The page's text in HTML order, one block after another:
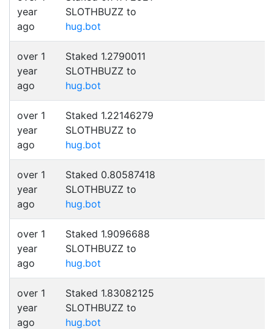
year
ago
SLOTHBUZZ to
hug.bot
over 1
year
ago
Staked 1.2790011
SLOTHBUZZ to
hug.bot
over 1
year
ago
Staked 1.22146279
SLOTHBUZZ to
hug.bot
over 1
year
ago
Staked 0.80587418
SLOTHBUZZ to
hug.bot
over 1
year
ago
Staked 1.9096688
SLOTHBUZZ to
hug.bot
over 1
year
ago
Staked 1.83082125
SLOTHBUZZ to
hug.bot